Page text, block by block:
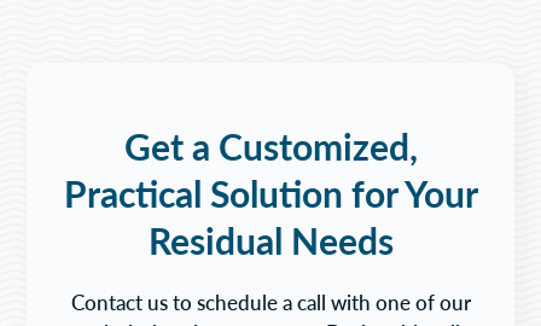
Get a Customized,
Practical Solution for Your
Residual Needs
Contact us to schedule a call with one of our